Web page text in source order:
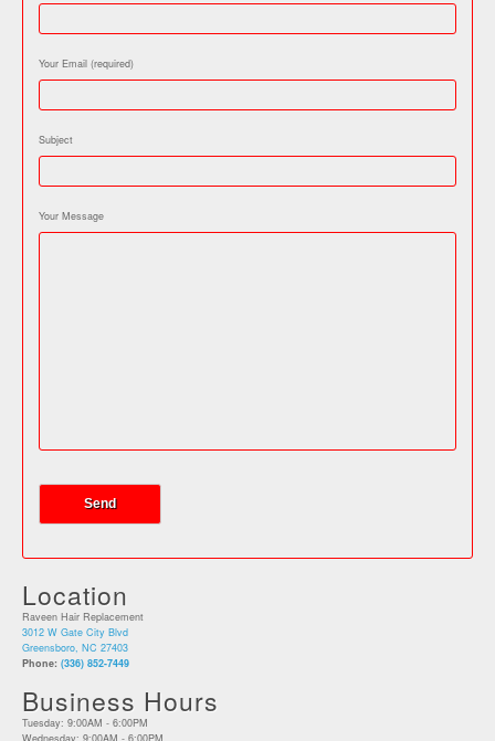
Your Email (required)
Subject
Your Message
Location
Raveen Hair Replacement
3012 W Gate City Blvd
Greensboro, NC 27403
Phone: (336) 852-7449
Business Hours
Tuesday: 9:00AM - 6:00PM
Wednesday: 9:00AM - 6:00PM